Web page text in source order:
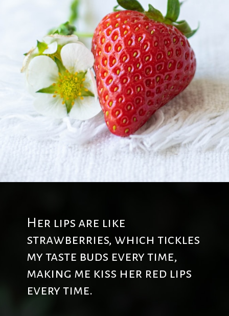
Her lips are like
strawberries, which tickles
my taste buds every time,
making me kiss her red lips
every time.